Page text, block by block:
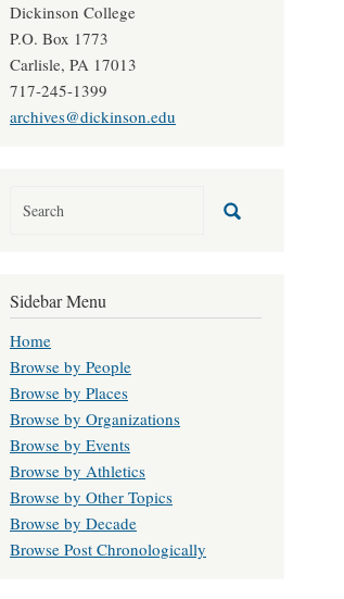
Dickinson College
P.O. Box 1773
Carlisle, PA 17013
717-245-1399
archives@dickinson.edu
Sidebar Menu
Home
Browse by People
Browse by Places
Browse by Organizations
Browse by Events
Browse by Athletics
Browse by Other Topics
Browse by Decade
Browse Post Chronologically